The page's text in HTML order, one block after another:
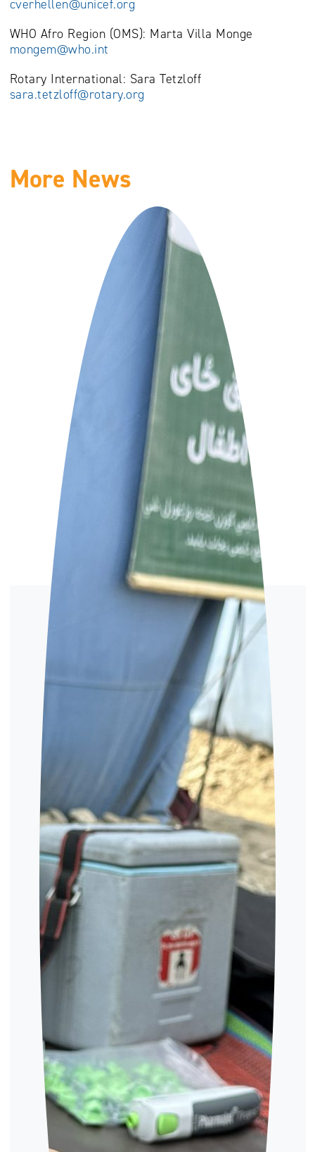
cverhellen@unicef.org
WHO Afro Region (OMS): Marta Villa Monge
mongem@who.int
Rotary International: Sara Tetzloff
sara.tetzloff@rotary.org
More News